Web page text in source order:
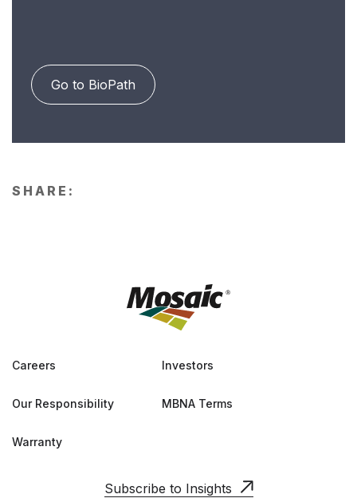
Go to BioPath
SHARE:
Careers Investors
Our Responsibility MBNA Terms
Warranty
Subscribe to Insights